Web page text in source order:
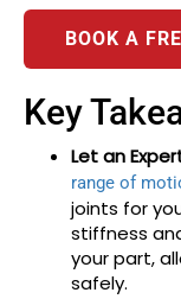
BOOK A
Key
Let an
range of
joints for
stiffness
your part,
safely.